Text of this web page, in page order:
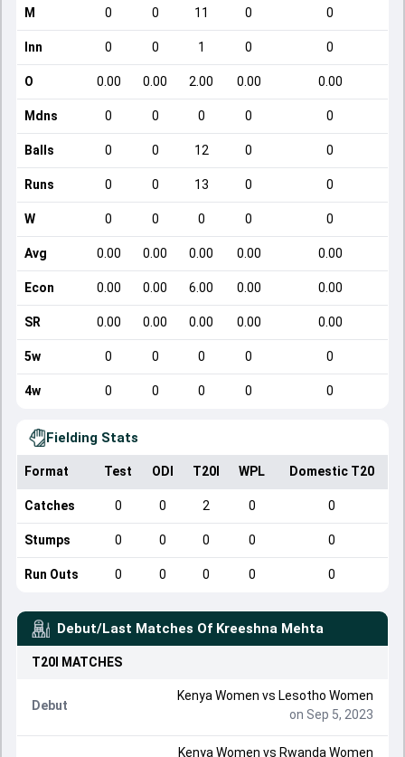
M 0 0 11 0 0
Inn 0 0 1 0 0
O 0.00 0.00 2.00 0.00 0.00
Mdns 0 0 0 0 0
Balls 0 0 12 0 0
Runs 0 0 13 0 0
W 0 0 0 0 0
Avg 0.00 0.00 0.00 0.00 0.00
Econ 0.00 0.00 6.00 0.00 0.00
SR 0.00 0.00 0.00 0.00 0.00
5w 0 0 0 0 0
4w 0 0 0 0 0
Fielding Stats
Format Test ODI T20I WPL Domestic T20
Catches 0 0 2 0 0
Stumps 0 0 0 0 0
Run Outs 0 0 0 0 0
Debut/Last Matches Of Kreeshna Mehta
T20I MATCHES
Debut
Kenya Women vs Lesotho Women
on Sep 5, 2023
Kenya Women vs Rwanda Women